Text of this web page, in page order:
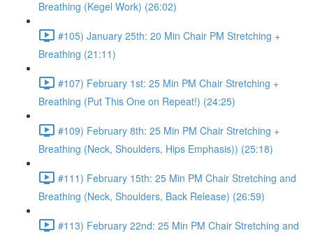
Breathing (Kegel Work) (26:02)
#105) January 25th: 20 Min Chair PM Stretching +
Breathing (21:11)
#107) February 1st: 25 Min PM Chair Stretching +
Breathing (Put This One on Repeat!) (24:25)
#109) February 8th: 25 Min PM Chair Stretching +
Breathing (Neck, Shoulders, Hips Emphasis)) (25:18)
#111) February 15th: 25 Min PM Chair Stretching and
Breathing (Neck, Shoulders, Back Release) (26:59)
#113) February 22nd: 25 Min PM Chair Stretching and